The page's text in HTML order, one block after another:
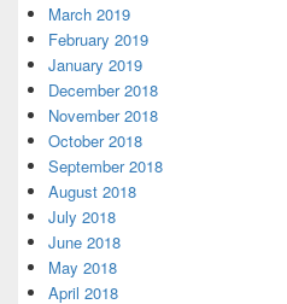
March 2019
February 2019
January 2019
December 2018
November 2018
October 2018
September 2018
August 2018
July 2018
June 2018
May 2018
April 2018